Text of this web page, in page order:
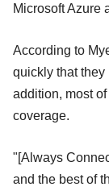
Microsoft Azure
According to
quickly that they
addition, most
coverage.
"[Always
and the best of